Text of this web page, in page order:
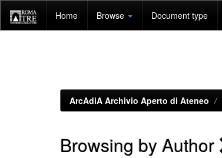
navigation
Home Browse Document type
ArcAdiA Archivio Aperto di Ateneo
Browsing by Author